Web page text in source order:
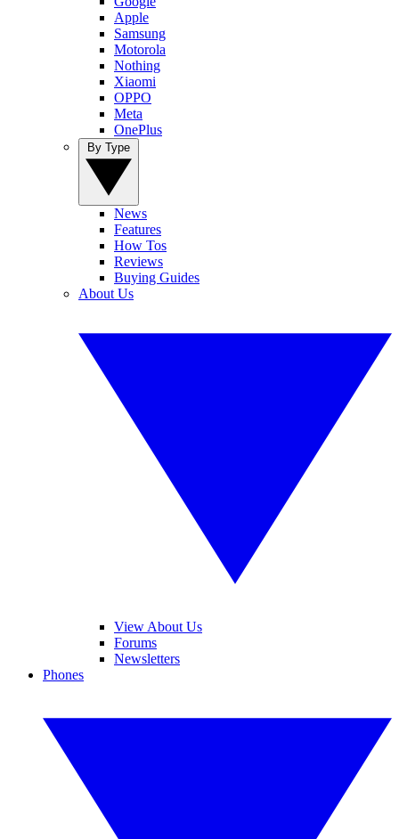
Apple
Samsung
Motorola
Nothing
Xiaomi
OPPO
Meta
OnePlus
News
Features
How Tos
Reviews
Buying Guides
About Us
View About Us
Forums
Newsletters
Phones